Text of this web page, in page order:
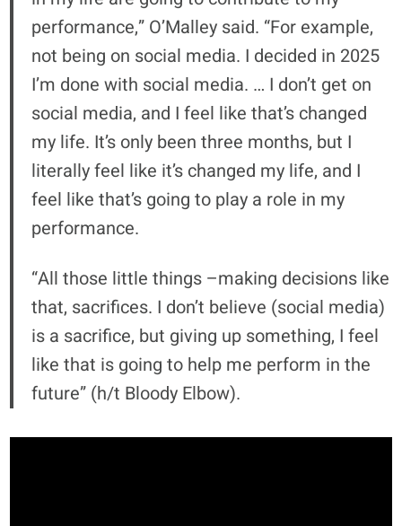
performance,” O’Malley said. “For example,
not being on social media. I decided in 2025
I’m done with social media. … I don’t get on
social media, and I feel like that’s changed
my life. It’s only been three months, but I
literally feel like it’s changed my life, and I
feel like that’s going to play a role in my
performance.
“All those little things –making decisions like
that, sacrifices. I don’t believe (social media)
is a sacrifice, but giving up something, I feel
like that is going to help me perform in the
future” (h/t Bloody Elbow).